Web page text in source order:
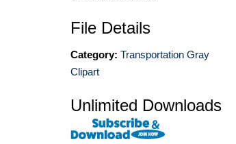
File Details
Category: Transportation Gray
Clipart
Unlimited Downloads